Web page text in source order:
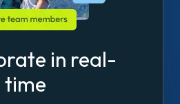
in real-
time